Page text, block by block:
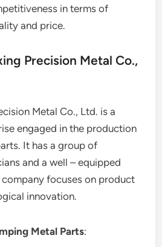
in terms of
and price.
Precision Metal Co.,
Metal Co., Ltd. is a
engaged in the production
It has a group of
and a well – equipped
focuses on product
innovation.
Metal Parts: